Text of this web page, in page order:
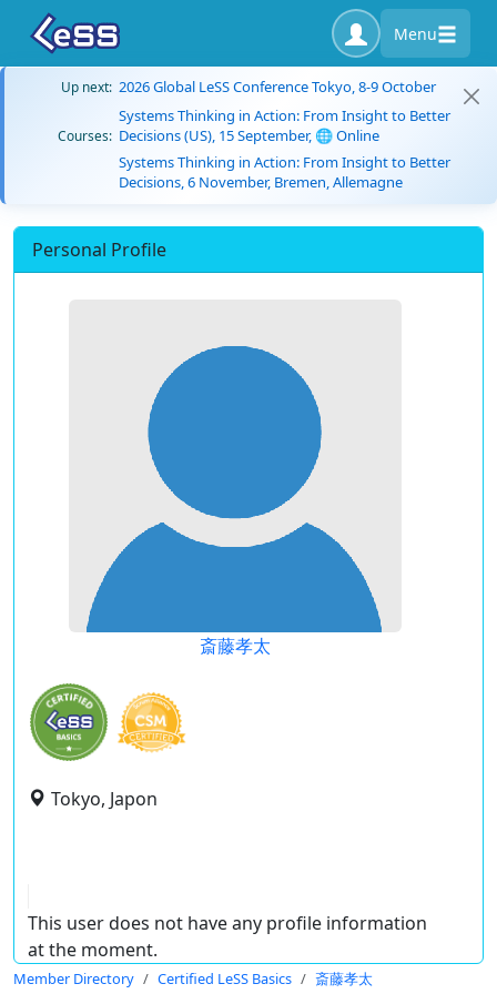
Menu
Up next: 2026 Global LeSS Conference Tokyo, 8-9 October
Courses:
Systems Thinking in Action: From Insight to Better
Decisions (US), 15 September, 🌐 Online
Systems Thinking in Action: From Insight to Better
Decisions, 6 November, Bremen, Allemagne
Personal Profile
斎藤孝太
Tokyo, Japon
This user does not have any profile information
at the moment.
Member Directory Certified LeSS Basics 斎藤孝太